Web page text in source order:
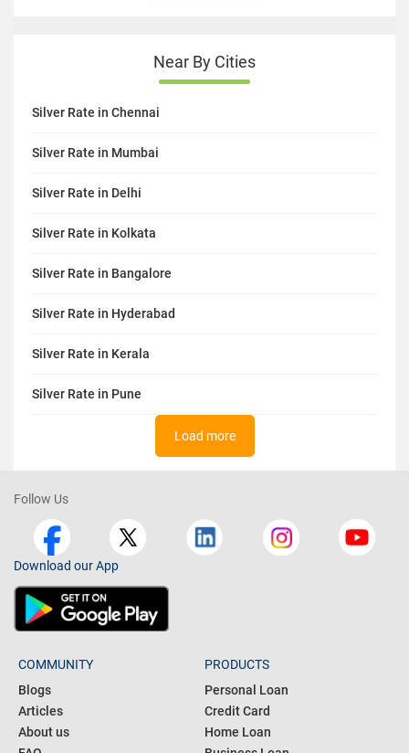
Near By Cities
Silver Rate in Chennai
Silver Rate in Mumbai
Silver Rate in Delhi
Silver Rate in Kolkata
Silver Rate in Bangalore
Silver Rate in Hyderabad
Silver Rate in Kerala
Silver Rate in Pune
Load more
Follow Us
Download our App
COMMUNITY
Blogs
Articles
About us
PRODUCTS
Personal Loan
Credit Card
Home Loan